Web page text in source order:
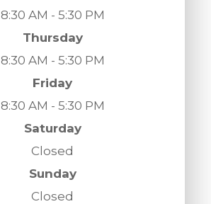
8:30 AM - 5:30 PM
Thursday
8:30 AM - 5:30 PM
Friday
8:30 AM - 5:30 PM
Saturday
Closed
Sunday
Closed